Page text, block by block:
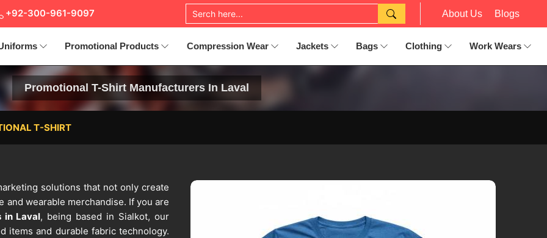
+92-300-961-9097 About Us Blogs
Promotional Products Compression Wear Jackets Bags Clothing Work Wears
Promotional T-Shirt Manufacturers In Laval
T-SHIRT
solutions that not only create
wearable merchandise. If you are
in Laval, being based in Sialkot, our
items and durable fabric technology.